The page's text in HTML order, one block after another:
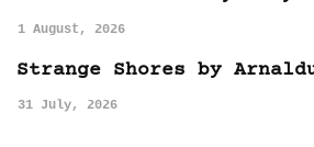
1 August, 2026
Strange Shores by
31 July, 2026